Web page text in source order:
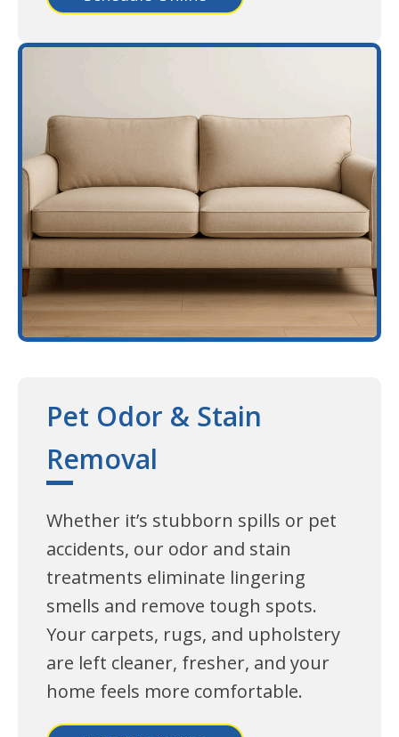
Pet Odor & Stain
Removal
Whether it’s stubborn spills or pet
accidents, our odor and stain
treatments eliminate lingering
smells and remove tough spots.
Your carpets, rugs, and upholstery
are left cleaner, fresher, and your
home feels more comfortable.